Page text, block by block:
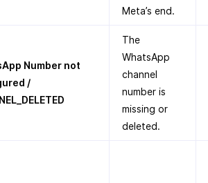
Meta’s end.
Number not
/
The
WhatsApp
channel
number is
missing or
deleted.